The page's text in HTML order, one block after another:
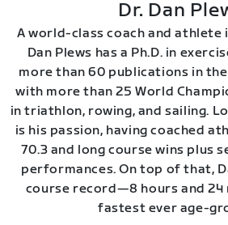
Dr. Dan
A world-class coach and athlete
Dan Plews has a Ph.D. in
more than 60 publications in the
with more than 25 World
in triathlon, rowing, and sailing.
is his passion, having coached
70.3 and long course wins plus
performances. On top of that,
course record—8 hours and
fastest ever age-